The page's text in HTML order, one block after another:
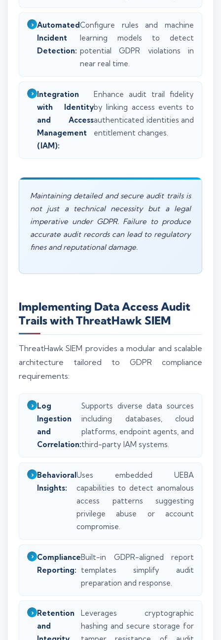
Automated
Incident
Detection:
Configure rules and machine
learning models to detect
potential GDPR violations in
near real time.
Integration
with Identity
and Access
Management
(IAM):
Enhance audit trail fidelity
by linking access events to
authenticated identities and
entitlement changes.
Maintaining detailed and secure audit trails is
not just a technical necessity but a legal
imperative under GDPR. Failure to produce
accurate audit records can lead to regulatory
fines and reputational damage.
Implementing Data Access Audit
Trails with ThreatHawk SIEM
ThreatHawk SIEM provides a modular and scalable
architecture tailored to GDPR compliance
requirements:
Log
Ingestion
and
Correlation:
Supports diverse data sources
including databases, cloud
platforms, endpoint agents, and
third-party IAM systems.
Behavioral
Insights:
Uses embedded UEBA
capabilities to detect anomalous
access patterns suggesting
privilege abuse or account
compromise.
Compliance
Reporting:
Built-in GDPR-aligned report
templates simplify audit
preparation and response.
Retention
and
Leverages cryptographic
hashing and secure storage for